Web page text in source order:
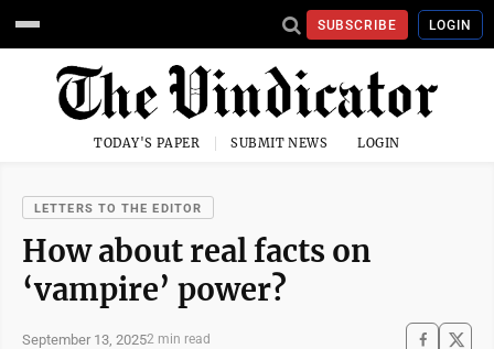
SUBSCRIBE LOGIN
TODAY'S PAPER SUBMIT NEWS LOGIN
LETTERS TO THE EDITOR
How about real facts on
‘vampire’ power?
September 13, 20252 min read